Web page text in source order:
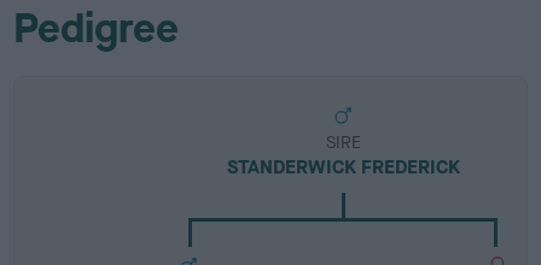
Pedigree
SIRE
STANDERWICK FREDERICK